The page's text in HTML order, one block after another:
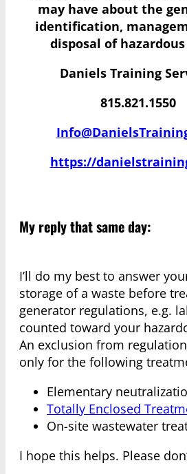
may have about the
identification,
disposal of
Daniels Training
815.821.1550
https://
My reply that same day:
I’ll do my best to answer
storage of a waste before
generator regulations, e.g.
counted toward your
An exclusion from
only for the following
Elementary
Totally Enclosed
On-site wastewater
I hope this helps. Please